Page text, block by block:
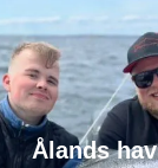
Ålands hav